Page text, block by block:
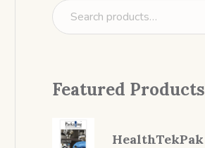
Featured Products
HealthTekPak